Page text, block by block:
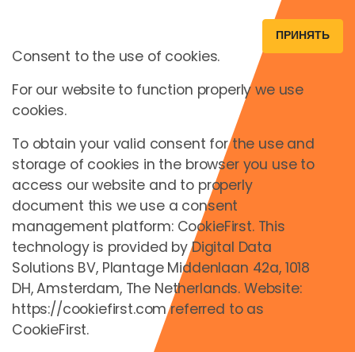
ПРИНЯТЬ
Consent to the use of cookies.
For our website to function properly we use
cookies.
To obtain your valid consent for the use and
storage of cookies in the browser you use to
access our website and to properly
document this we use a consent
management platform: CookieFirst. This
technology is provided by Digital Data
Solutions BV, Plantage Middenlaan 42a, 1018
DH, Amsterdam, The Netherlands. Website:
https://cookiefirst.com referred to as
CookieFirst.